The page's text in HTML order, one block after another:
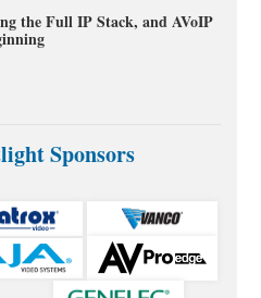
the Full IP Stack, and AVoIP
Sponsors